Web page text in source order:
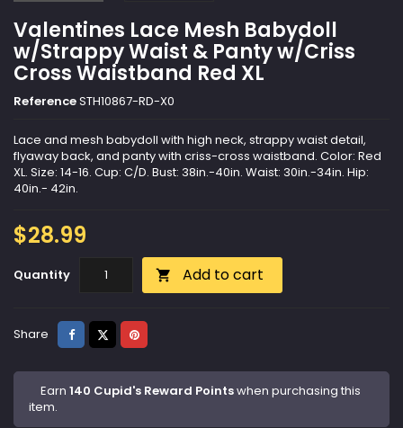
Valentines Lace Mesh Babydoll
w/Strappy Waist & Panty w/Criss
Cross Waistband Red XL
ReferenceSTH10867-RD-X0
Lace and mesh babydoll with high neck, strappy waist detail,
flyaway back, and panty with criss-cross waistband. Color: Red
XL. Size: 14-16. Cup: C/D. Bust: 38in.-40in. Waist: 30in.-34in. Hip:
40in.- 42in.
$28.99
Quantity  Add to cart
Share ShareTweetPinterest
Earn 140 Cupid's Reward Pointswhen purchasing this
item.